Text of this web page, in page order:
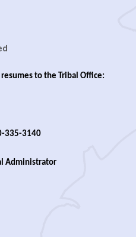
to the Tribal Office:
335-3140
Administrator